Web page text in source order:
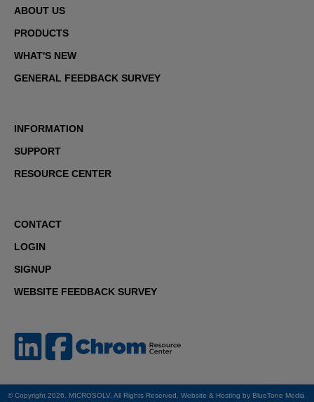
ABOUT US
PRODUCTS
WHAT'S NEW
GENERAL FEEDBACK SURVEY
INFORMATION
SUPPORT
RESOURCE CENTER
CONTACT
LOGIN
SIGNUP
WEBSITE FEEDBACK SURVEY
© Copyright 2026. MICROSOLV. All Rights Reserved. Website & Hosting by BlueTone Media